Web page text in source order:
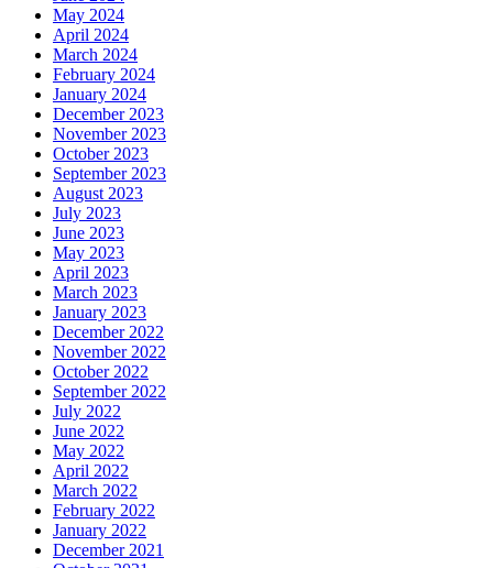
May 2024
April 2024
March 2024
February 2024
January 2024
December 2023
November 2023
October 2023
September 2023
August 2023
July 2023
June 2023
May 2023
April 2023
March 2023
January 2023
December 2022
November 2022
October 2022
September 2022
July 2022
June 2022
May 2022
April 2022
March 2022
February 2022
January 2022
December 2021